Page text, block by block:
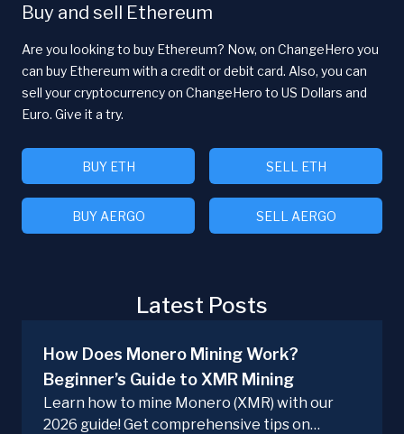
Buy and sell Ethereum
Are you looking to buy Ethereum? Now, on ChangeHero you
can buy Ethereum with a credit or debit card. Also, you can
sell your cryptocurrency on ChangeHero to US Dollars and
Euro. Give it a try.
BUY ETH SELL ETH
BUY AERGO SELL AERGO
Latest Posts
How Does Monero Mining Work?
Beginner’s Guide to XMR Mining
Learn how to mine Monero (XMR) with our
2026 guide! Get comprehensive tips on